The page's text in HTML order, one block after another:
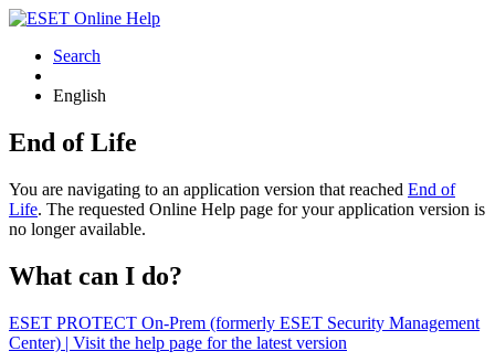
Search
English
End of Life
You are navigating to an application version that reached End of
Life. The requested Online Help page for your application version is
no longer available.
What can I do?
ESET PROTECT On-Prem (formerly ESET Security Management
Center) | Visit the help page for the latest version